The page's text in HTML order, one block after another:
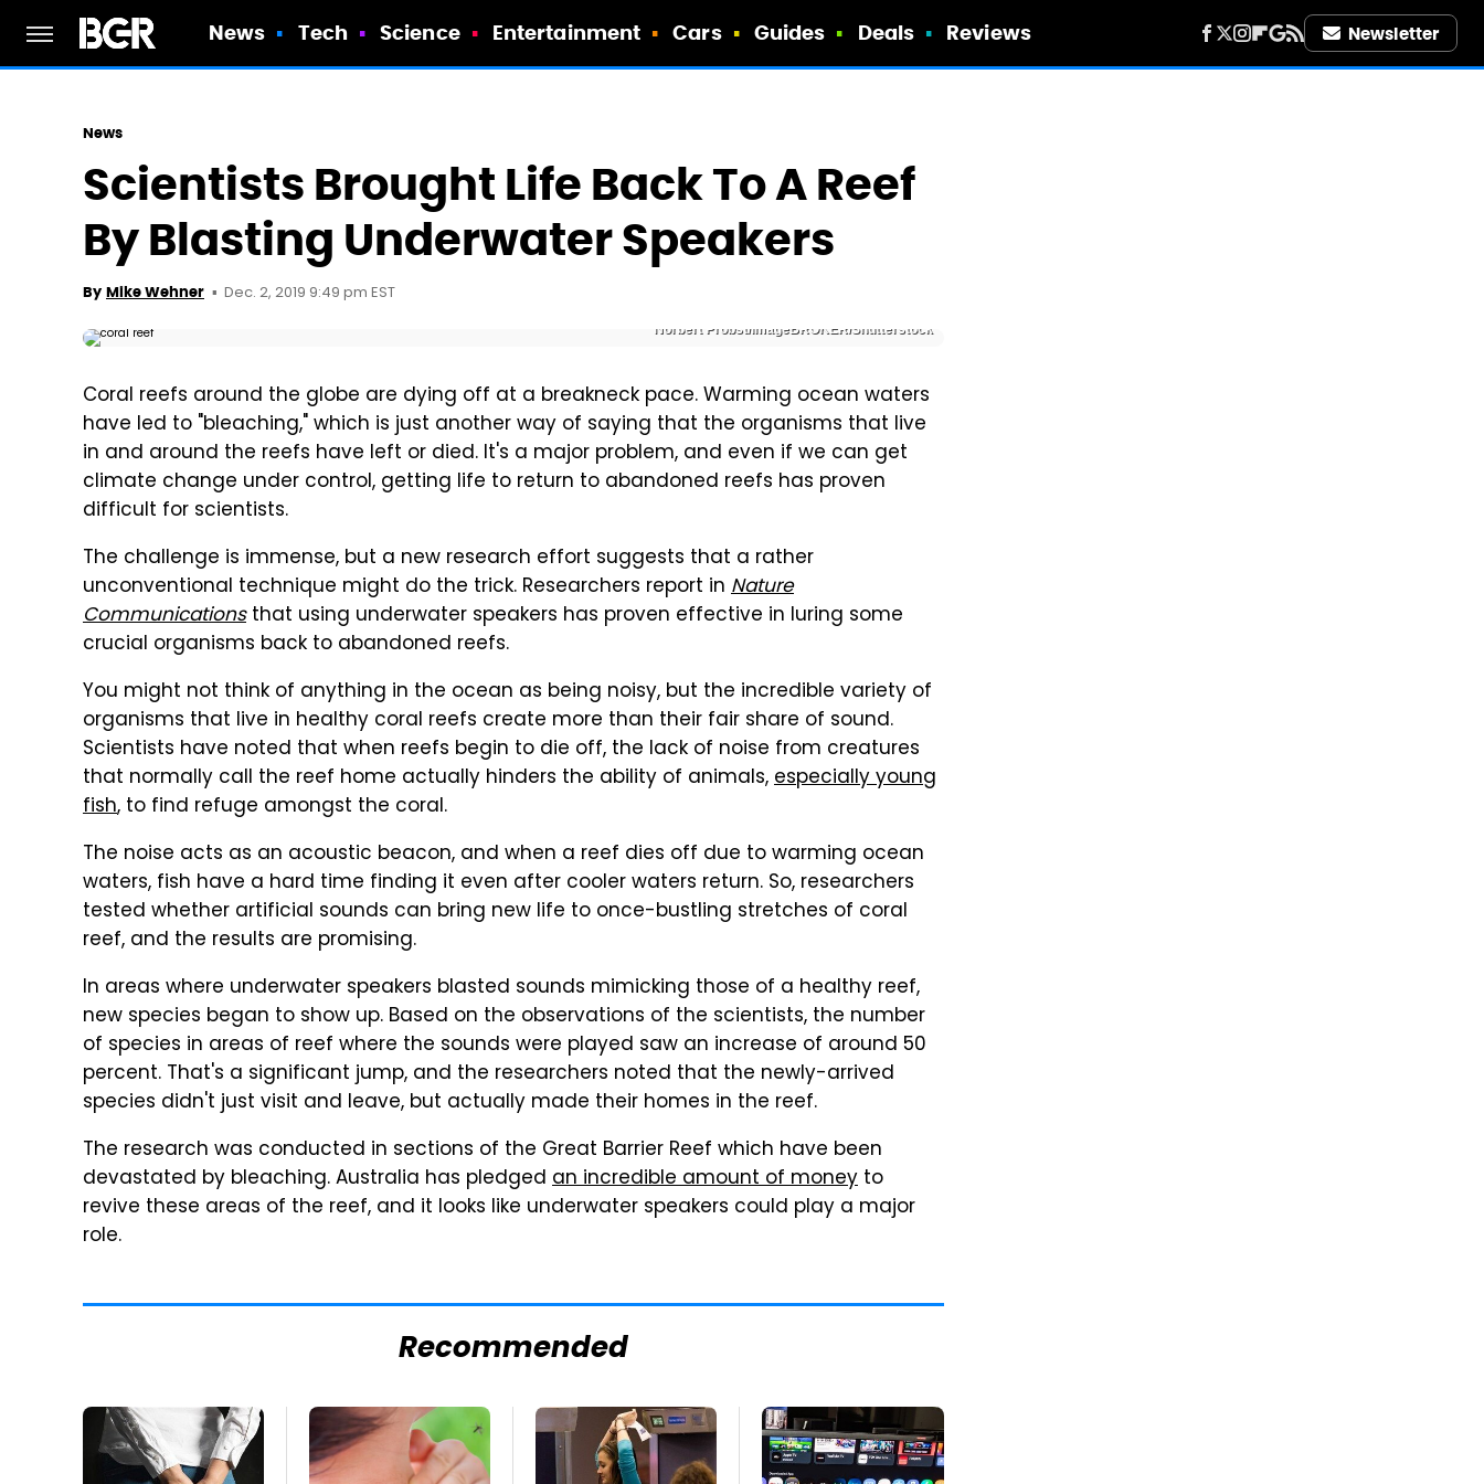
News Tech Science Entertainment Cars Guides Deals Reviews Newsletter
News
Scientists Brought Life Back To A Reef
By Blasting Underwater Speakers
By Mike Wehner Dec. 2, 2019 9:49 pm EST
Norbert Probst/imageBROKER/Shutterstock
Coral reefs around the globe are dying off at a breakneck pace. Warming ocean waters
have led to "bleaching," which is just another way of saying that the organisms that live
in and around the reefs have left or died. It's a major problem, and even if we can get
climate change under control, getting life to return to abandoned reefs has proven
difficult for scientists.
The challenge is immense, but a new research effort suggests that a rather
unconventional technique might do the trick. Researchers report in Nature
Communicationsthat using underwater speakers has proven effective in luring some
crucial organisms back to abandoned reefs.
You might not think of anything in the ocean as being noisy, but the incredible variety of
organisms that live in healthy coral reefs create more than their fair share of sound.
Scientists have noted that when reefs begin to die off, the lack of noise from creatures
that normally call the reef home actually hinders the ability of animals,especially young
fish, to find refuge amongst the coral.
The noise acts as an acoustic beacon, and when a reef dies off due to warming ocean
waters, fish have a hard time finding it even after cooler waters return. So, researchers
tested whether artificial sounds can bring new life to once-bustling stretches of coral
reef, and the results are promising.
In areas where underwater speakers blasted sounds mimicking those of a healthy reef,
new species began to show up. Based on the observations of the scientists, the number
of species in areas of reef where the sounds were played saw an increase of around 50
percent. That's a significant jump, and the researchers noted that the newly-arrived
species didn't just visit and leave, but actually made their homes in the reef.
The research was conducted in sections of the Great Barrier Reef which have been
devastated by bleaching. Australia has pledged an incredible amount of money to
revive these areas of the reef, and it looks like underwater speakers could play a major
role.
Recommended